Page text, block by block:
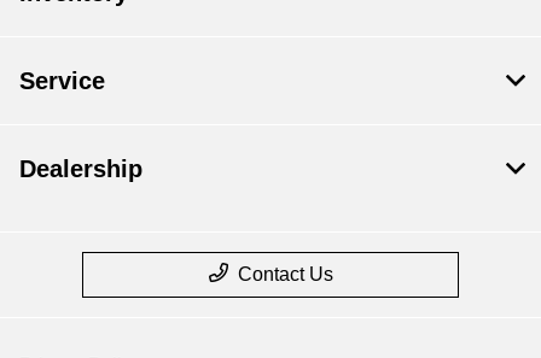
Service
Dealership
Contact Us